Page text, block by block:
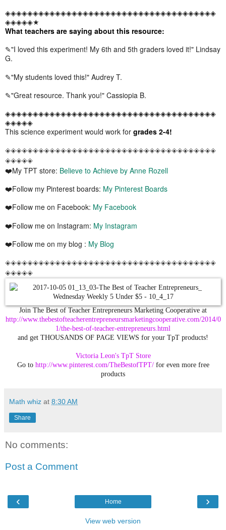
◈◈◈◈◈◈◈◈◈◈◈◈◈◈◈◈◈◈◈◈◈◈◈◈◈◈◈◈◈◈◈◈◈◈◈◈◈◈
◈◈◈◈◈★
What teachers are saying about this resource:
✎"I loved this experiment! My 6th and 5th graders loved it!" Lindsay
G.
✎"My students loved this!" Audrey T.
✎"Great resource. Thank you!" Cassiopia B.
◈◈◈◈◈◈◈◈◈◈◈◈◈◈◈◈◈◈◈◈◈◈◈◈◈◈◈◈◈◈◈◈◈◈◈◈◈◈
◈◈◈◈◈
This science experiment would work for grades 2-4!
◈◈◈◈◈◈◈◈◈◈◈◈◈◈◈◈◈◈◈◈◈◈◈◈◈◈◈◈◈◈◈◈◈◈◈◈◈◈
◈◈◈◈◈
❤️My TPT store: Believe to Achieve by Anne Rozell
❤️Follow my Pinterest boards: My Pinterest Boards
❤️Follow me on Facebook: My Facebook
❤️Follow me on Instagram: My Instagram
❤️Follow me on my blog : My Blog
◈◈◈◈◈◈◈◈◈◈◈◈◈◈◈◈◈◈◈◈◈◈◈◈◈◈◈◈◈◈◈◈◈◈◈◈◈◈
◈◈◈◈◈
Join The Best of Teacher Entrepreneurs Marketing Cooperative at
http://www.thebestofteacherentrepreneursmarketingcooperative.com/2014/0
1/the-best-of-teacher-entrepreneurs.html
and get THOUSANDS OF PAGE VIEWS for your TpT products!
Victoria Leon's TpTStore
Go to http://www.pinterest.com/TheBestofTPT/for even more free
products
Math whiz at 8:30 AM
Share
No comments:
Post a Comment
‹ ›
Home
View web version